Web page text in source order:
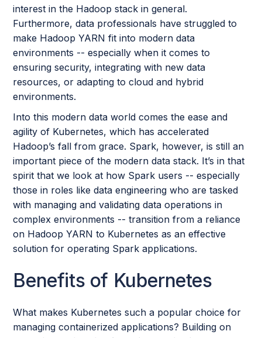
interest in the Hadoop stack in general.
Furthermore, data professionals have struggled to
make Hadoop YARN fit into modern data
environments -- especially when it comes to
ensuring security, integrating with new data
resources, or adapting to cloud and hybrid
environments.
Into this modern data world comes the ease and
agility of Kubernetes, which has accelerated
Hadoop’s fall from grace. Spark, however, is still an
important piece of the modern data stack. It’s in that
spirit that we look at how Spark users -- especially
those in roles like data engineering who are tasked
with managing and validating data operations in
complex environments -- transition from a reliance
on Hadoop YARN to Kubernetes as an effective
solution for operating Spark applications.
Benefits of Kubernetes
What makes Kubernetes such a popular choice for
managing containerized applications? Building on